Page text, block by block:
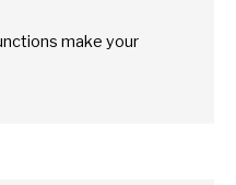
make your